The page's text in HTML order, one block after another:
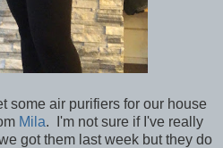
some air purifiers for our house
Mila. I'm not sure if I've really
got them last week but they do